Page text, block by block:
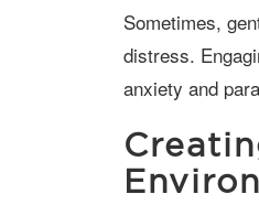
Sometimes, gently redirecting attention to a different activity or topic can alleviate
distress.
anxiety and